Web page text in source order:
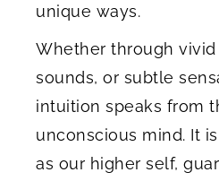
unique ways.
Whether through
sounds, or subtle
intuition speaks from
unconscious mind. It
as our higher self,